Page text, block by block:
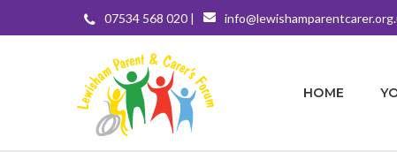
07534 568 020 |
HOME